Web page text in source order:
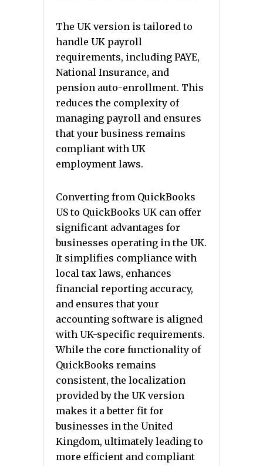
The UK version is tailored to
handle UK payroll
requirements, including PAYE,
National Insurance, and
pension auto-enrollment. This
reduces the complexity of
managing payroll and ensures
that your business remains
compliant with UK
employment laws.
Converting from QuickBooks
US to QuickBooks UK can offer
significant advantages for
businesses operating in the UK.
It simplifies compliance with
local tax laws, enhances
financial reporting accuracy,
and ensures that your
accounting software is aligned
with UK-specific requirements.
While the core functionality of
QuickBooks remains
consistent, the localization
provided by the UK version
makes it a better fit for
businesses in the United
Kingdom, ultimately leading to
more efficient and compliant